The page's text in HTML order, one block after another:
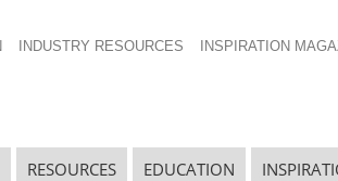
INDUSTRY RESOURCES INSPIRATION
RESOURCES EDUCATION